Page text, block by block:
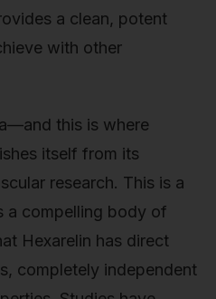
a clean, potent
with other
this is where
itself from its
research. This is a
a compelling body of
Hexarelin has direct
completely independent